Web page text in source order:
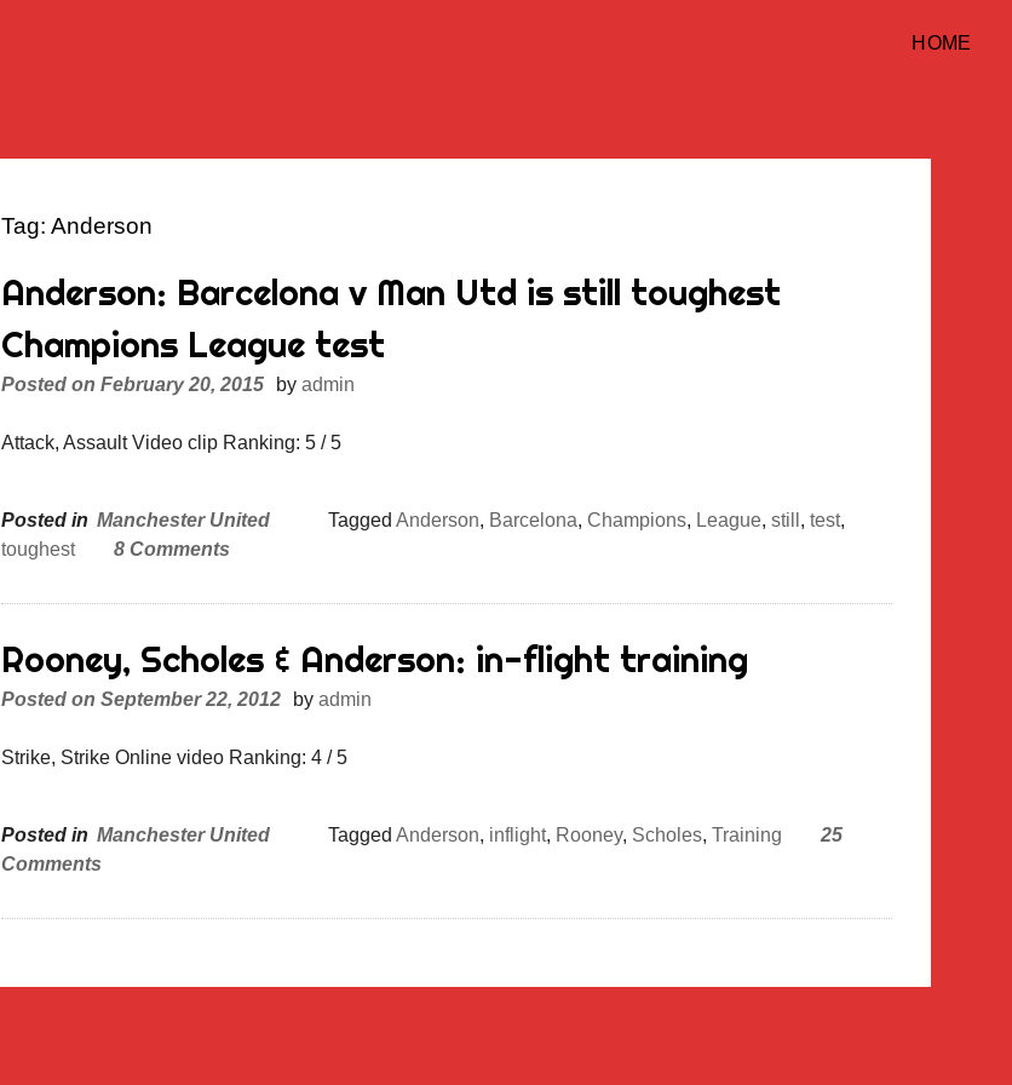
HOME
Tag: Anderson
Anderson: Barcelona v Man Utd is still toughest
Champions League test
Posted on February 20, 2015 byadmin
Attack, Assault Video clip Ranking: 5 / 5
Posted in Manchester United Tagged Anderson, Barcelona, Champions, League, still , test,
toughest
8 Comments
Rooney, Scholes & Anderson: in-flight training
Posted on September 22, 2012 byadmin
Strike, Strike Online video Ranking: 4 / 5
Posted in Manchester United Tagged Anderson, inflight, Rooney, Scholes, Training
25
Comments